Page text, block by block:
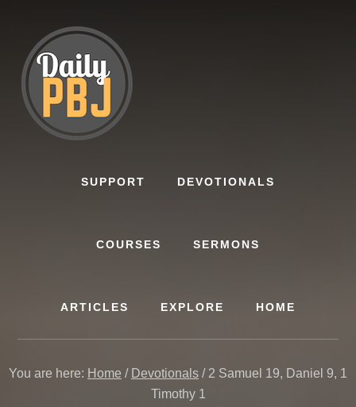
content
SUPPORT DEVOTIONALS
COURSES SERMONS
ARTICLES EXPLORE HOME
You are here: Home / Devotionals /2 Samuel 19, Daniel 9, 1
Timothy 1